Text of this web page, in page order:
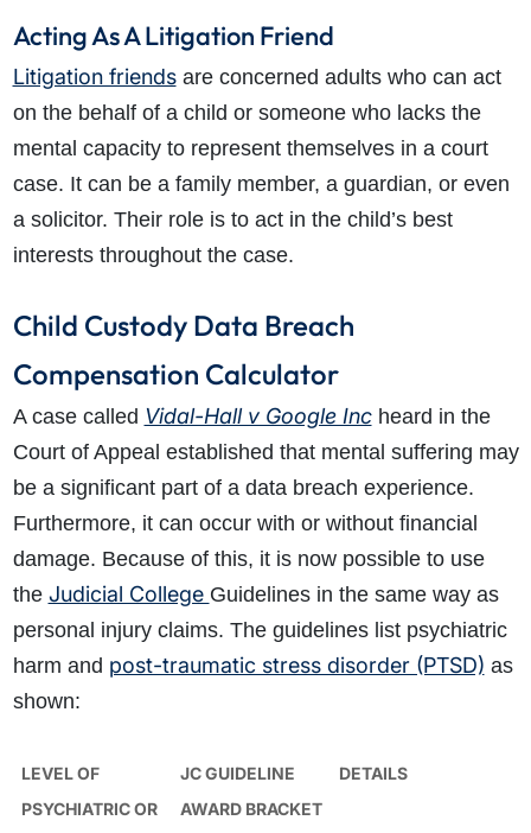
Acting As A Litigation Friend
Litigation friendsare concerned adults who can act
on the behalf of a child or someone who lacks the
mental capacity to represent themselves in a court
case. It can be a family member, a guardian, or even
a solicitor. Their role is to act in the child’s best
interests throughout the case.
Child Custody Data Breach
Compensation Calculator
A case called Vidal-Hall v Google Incheard in the
Court of Appeal established that mental suffering may
be a significant part of a data breach experience.
Furthermore, it can occur with or without financial
damage. Because of this, it is now possible to use
the Judicial College Guidelines in the same way as
personal injury claims. The guidelines list psychiatric
harm and post-traumatic stress disorder (PTSD) as
shown:
LEVEL OF
PSYCHIATRIC OR
JC GUIDELINE
AWARD BRACKET
DETAILS